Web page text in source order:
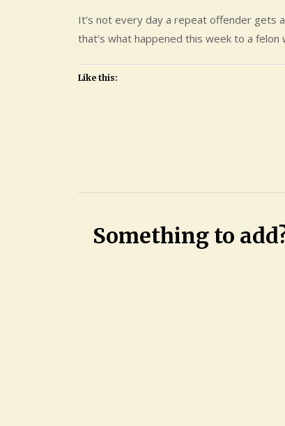
It’s not every day a repeat offender gets
that’s what happened this week to a
Like this:
on
Douglas
Something to